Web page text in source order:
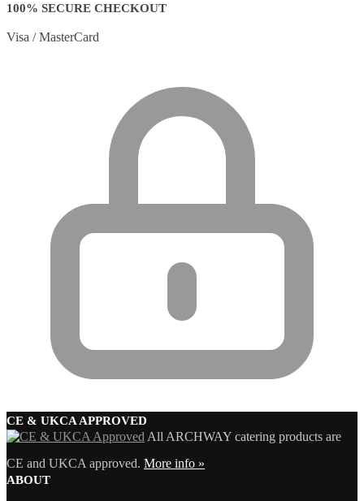
100% SECURE CHECKOUT
Visa / MasterCard
CE & UKCA APPROVED
All ARCHWAY catering products are
CE and UKCA approved. More info »
ABOUT